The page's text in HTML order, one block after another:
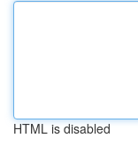
HTML is disabled